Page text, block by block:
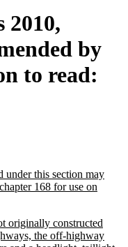
2010,
by
to read:
under this section may
168 for use on
originally constructed
the off-highway